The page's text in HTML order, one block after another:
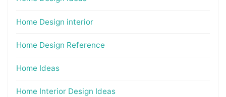
Home Design interior
Home Design Reference
Home Ideas
Home Interior Design Ideas